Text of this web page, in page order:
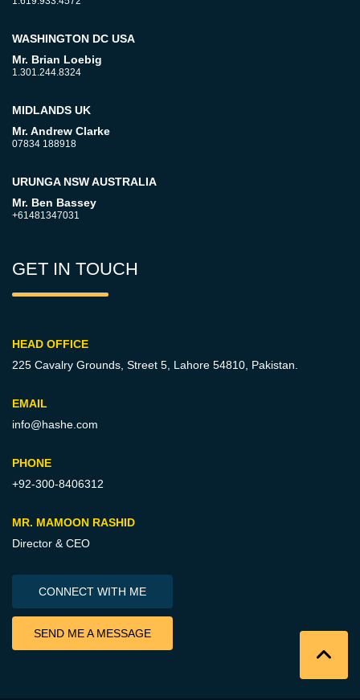
WASHINGTON DC USA
Mr. Brian Loebig
1.301.244.8324
MIDLANDS UK
Mr. Andrew Clarke
07834 188918
URUNGA NSW AUSTRALIA
Mr. Ben Bassey
+61481347031
GET IN TOUCH
HEAD OFFICE
225 Cavalry Grounds, Street 5, Lahore 54810, Pakistan.
EMAIL
info@hashe.com
PHONE
+92-300-8406312
MR. MAMOON RASHID
Director & CEO
CONNECT WITH ME
SEND ME A MESSAGE